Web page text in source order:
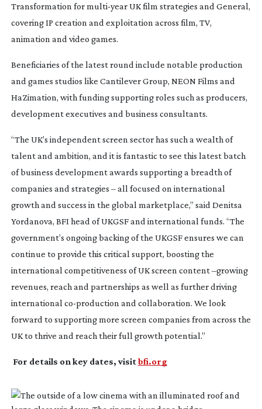
Transformation formulti-yearUK film strategies and General,
covering IP creation and exploitation across film, TV,
animation and video games.
Beneficiaries of the latest round include notable production
and games studios like Cantilever Group, NEON Films and
HaZimation, with funding supporting roles such as producers,
development executives and business consultants.
“The UK’s independent screen sector has such a wealth of
talent and ambition, and it is fantastic to see this latest batch
of business development awards supporting a breadth of
companies and strategies – all focused on international
growth and success in the global marketplace,” said Denitsa
Yordanova, BFI head of UKGSF and international funds. “The
government’s ongoing backing of the UKGSF ensures we can
continue to provide this critical support, boosting the
international competitiveness of UK screen content –growing
revenues, reach and partnerships as well as further driving
international co-production and collaboration. We look
forward to supporting more screen companies from across the
UK to thrive and reach their full growth potential.”
For details on key dates, visitbfi.org